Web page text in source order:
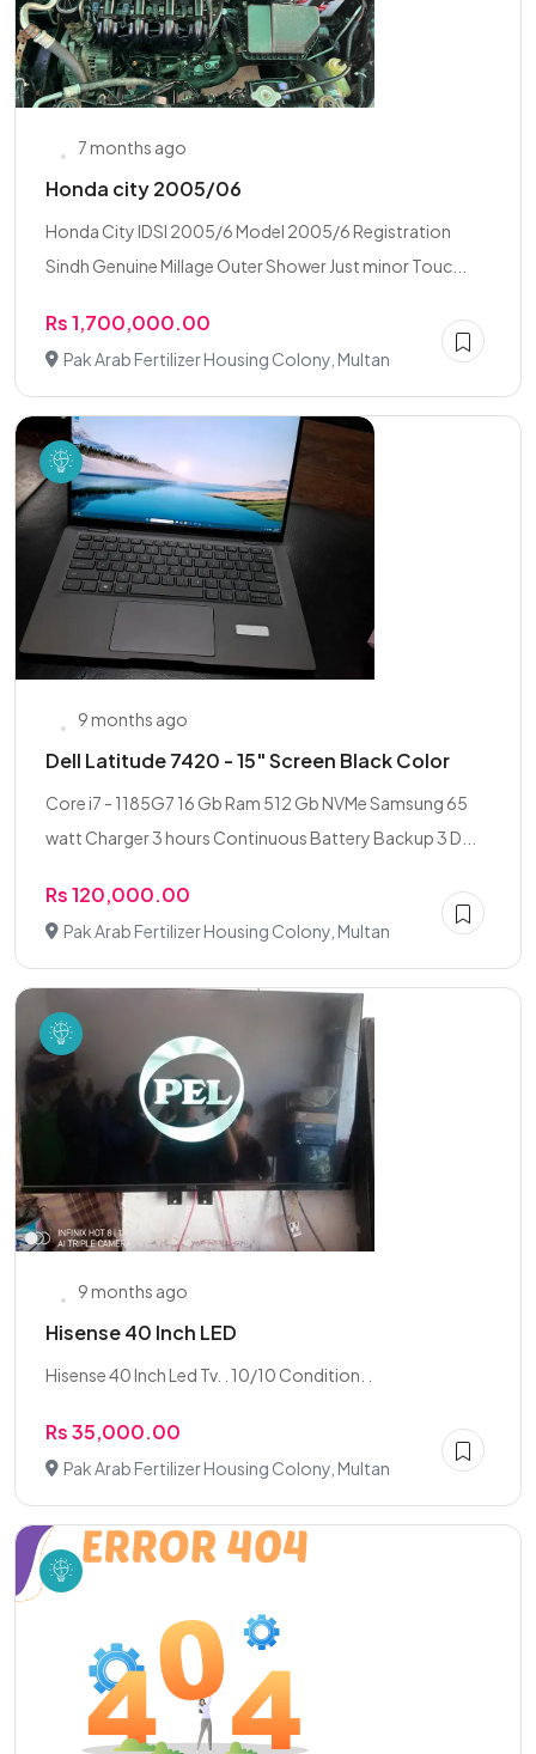
7 months ago
Honda city 2005/06
Honda City IDSI 2005/6 Model 2005/6 Registration
Sindh Genuine Millage Outer Shower Just minor Touc...
Rs 1,700,000.00
Pak Arab Fertilizer Housing Colony, Multan
9 months ago
Dell Latitude 7420 - 15" Screen Black Color
Core i7 - 1185G7 16 Gb Ram 512 Gb NVMe Samsung 65
watt Charger 3 hours Continuous Battery Backup 3 D...
Rs 120,000.00
Pak Arab Fertilizer Housing Colony, Multan
9 months ago
Hisense 40 Inch LED
Hisense 40 Inch Led Tv. . 10/10 Condition. .
Rs 35,000.00
Pak Arab Fertilizer Housing Colony, Multan